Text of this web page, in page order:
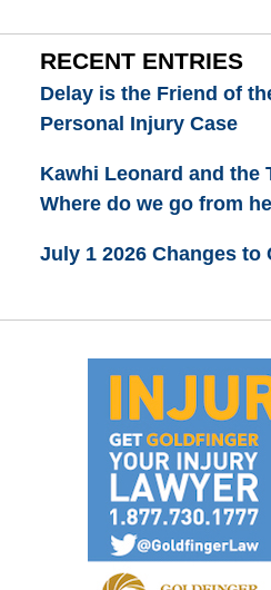
RECENT ENTRIES
Delay is the Friend of
Personal Injury Case
Kawhi Leonard and the
Where do we go from
July 1 2026 Changes to